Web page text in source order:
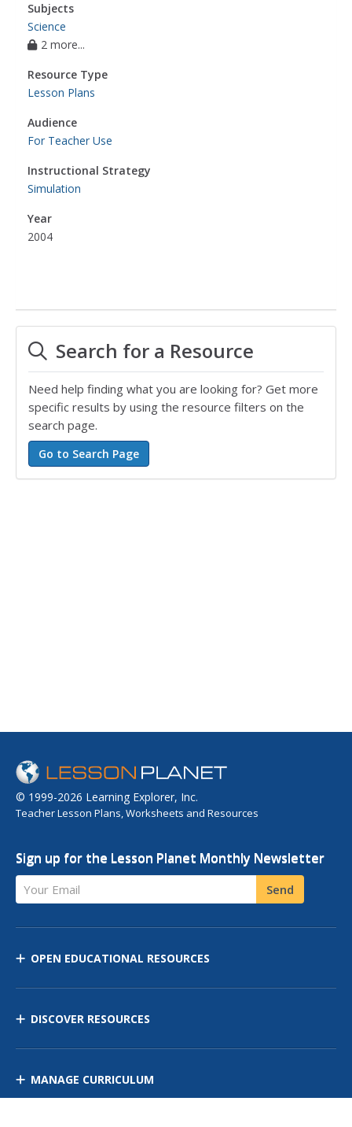
Subjects
Science
2 more...
Resource Type
Lesson Plans
Audience
For Teacher Use
Instructional Strategy
Simulation
Year
2004
Search for a Resource
Need help finding what you are looking for? Get more
specific results by using the resource filters on the
search page.
© 1999-2026 Learning Explorer, Inc.
Teacher Lesson Plans, Worksheets and Resources
Sign up for the Lesson Planet Monthly Newsletter
Your Email Send
OPEN EDUCATIONAL RESOURCES
DISCOVER RESOURCES
MANAGE CURRICULUM